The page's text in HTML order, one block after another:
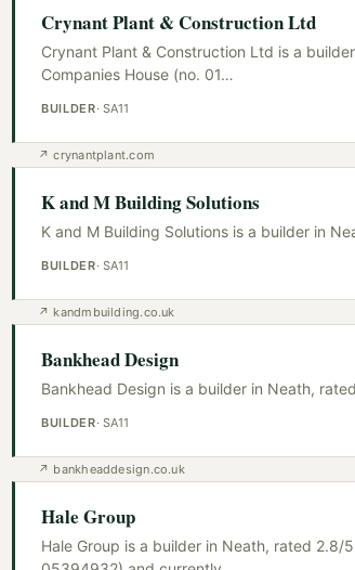
Crynant Plant & Construction Ltd
Crynant Plant & Construction Ltd is a
Companies House (no. 01…
BUILDER· SA11
↗crynantplant.com
K and M Building Solutions
K and M Building Solutions is a builder in
BUILDER· SA11
↗ kandmbuilding.co.uk
Bankhead Design
Bankhead Design is a builder in Neath,
BUILDER· SA11
↗ bankheaddesign.co.uk
Hale Group
Hale Group is a builder in Neath, rated 2.8/